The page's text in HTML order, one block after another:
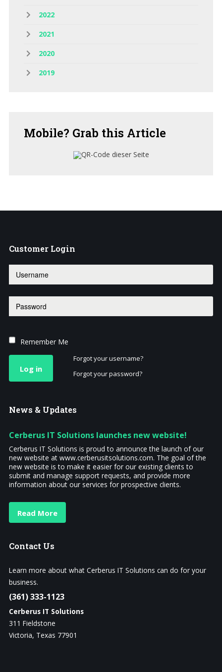
2022
2021
2020
2019
Mobile? Grab this Article
Customer Login
Remember Me
Log in
Forgot your username?
Forgot your password?
News & Updates
Cerberus IT Solutions launches new website!
Cerberus IT Solutions is proud to announce the launch of our
new website at www.cerberusitsolutions.com. The goal of the
new website is to make it easier for our existing clients to
submit and manage support requests, and provide more
information about our services for prospective clients.
Read More
Contact Us
Learn more about what Cerberus IT Solutions can do for your
business.
(361) 333-1123
Cerberus IT Solutions
311 Fieldstone
Victoria, Texas 77901